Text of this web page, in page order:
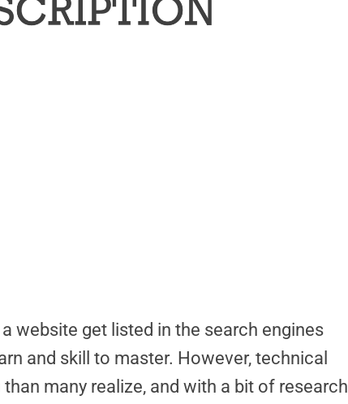
website get listed in the search engines
and skill to master. However, technical
many realize, and with a bit of research